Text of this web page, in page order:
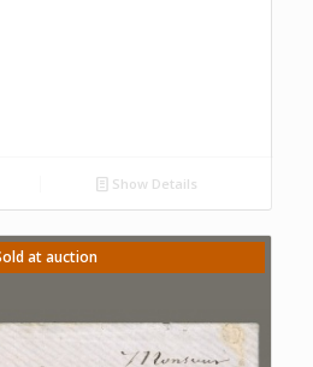
Show Details
at auction